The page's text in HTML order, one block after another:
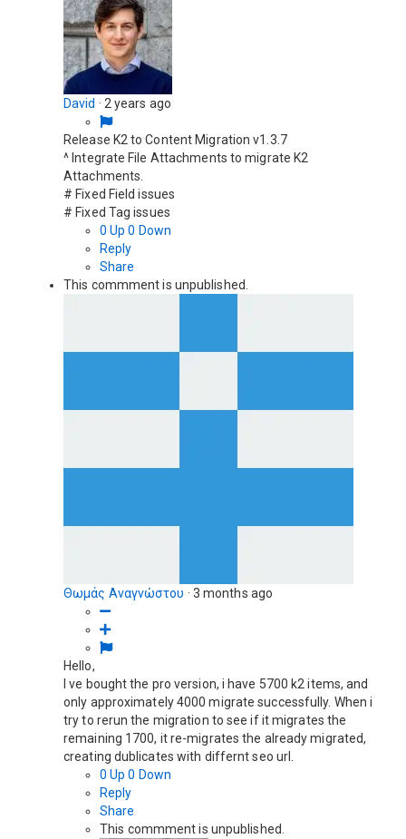
David · 2 years ago
Release K2 to Content Migration v1.3.7
^ Integrate File Attachments to migrate K2
Attachments.
# Fixed Field issues
# Fixed Tag issues
0 Up 0 Down
Reply
Share
This commment is unpublished.
Θωμάς Αναγνώστου · 3 months ago
Hello,
I ve bought the pro version, i have 5700 k2 items, and
only approximately 4000 migrate successfully. When i
try to rerun the migration to see if it migrates the
remaining 1700, it re-migrates the already migrated,
creating dublicates with differnt seo url.
0 Up 0 Down
Reply
Share
This commment is unpublished.